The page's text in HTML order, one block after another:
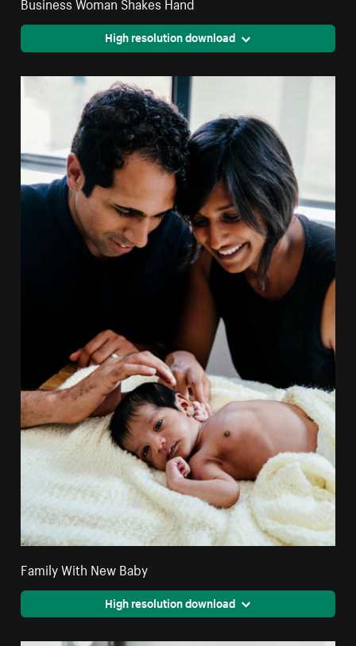
High resolution download
Family With New Baby
High resolution download